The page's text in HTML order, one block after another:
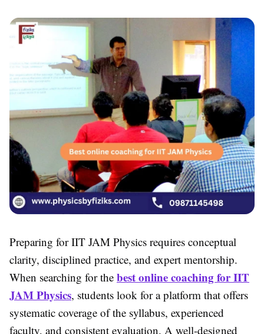
Preparing for IIT JAM Physics requires conceptual
clarity, disciplined practice, and expert mentorship.
When searching for the best online coaching for IIT
JAM Physics, students look for a platform that offers
systematic coverage of the syllabus, experienced
faculty, and consistent evaluation. A well-designed